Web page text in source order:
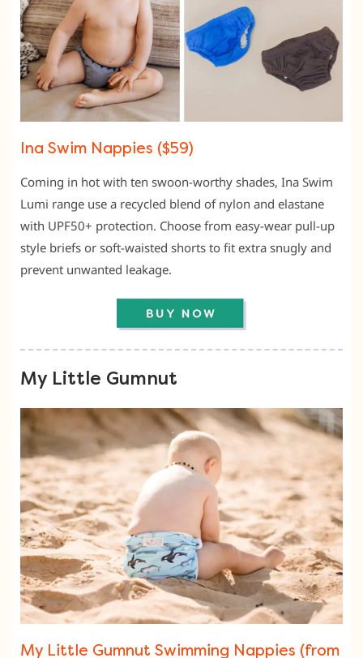
Ina Swim Nappies ($59)
Coming in hot with ten swoon-worthy shades, Ina Swim
Lumi range use a recycled blend of nylon and elastane
with UPF50+ protection. Choose from easy-wear pull-up
style briefs or soft-waisted shorts to fit extra snugly and
prevent unwanted leakage.
My Little Gumnut
My Little Gumnut Swimming Nappies (from